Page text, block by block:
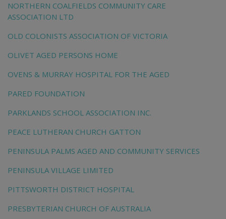
NORTHERN COALFIELDS COMMUNITY CARE
ASSOCIATION LTD
OLD COLONISTS ASSOCIATION OF VICTORIA
OLIVET AGED PERSONS HOME
OVENS & MURRAY HOSPITAL FOR THE AGED
PARED FOUNDATION
PARKLANDS SCHOOL ASSOCIATION INC.
PEACE LUTHERAN CHURCH GATTON
PENINSULA PALMS AGED AND COMMUNITY SERVICES
PENINSULA VILLAGE LIMITED
PITTSWORTH DISTRICT HOSPITAL
PRESBYTERIAN CHURCH OF AUSTRALIA